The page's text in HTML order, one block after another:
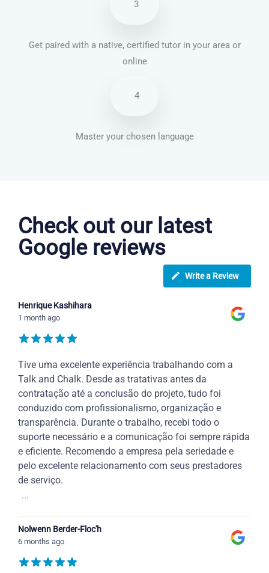
3
Get paired with a native, certified tutor in your area or
online
4
Master your chosen language
Check out our latest
Google reviews
Write a Review
Henrique Kashihara
1 month ago
Tive uma excelente experiência trabalhando com a
Talk and Chalk. Desde as tratativas antes da
contratação até a conclusão do projeto, tudo foi
conduzido com profissionalismo, organização e
transparência. Durante o trabalho, recebi todo o
suporte necessário e a comunicação foi sempre rápida
e eficiente. Recomendo a empresa pela seriedade e
pelo excelente relacionamento com seus prestadores
de serviço.
...
Nolwenn Berder-Floc'h
6 months ago